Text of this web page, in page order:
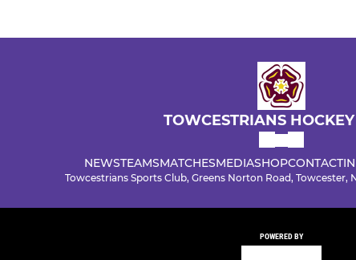
TOWCESTRIANS
NEWSTEAMSMATCHESMEDIASHOPCONTACT
Towcestrians Sports Club, Greens Norton Road, Towcester,
POWERED BY